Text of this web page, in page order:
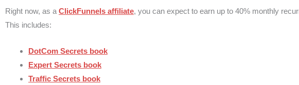
Right now, as a ClickFunnels affiliate, you can expect to earn up to 40% monthly
This includes:
DotCom Secrets book
Expert Secrets book
Traffic Secrets book